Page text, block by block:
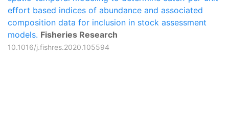
effort based indices of abundance and associated
composition data for inclusion in stock assessment
models. Fisheries Research
10.1016/j.fishres.2020.105594